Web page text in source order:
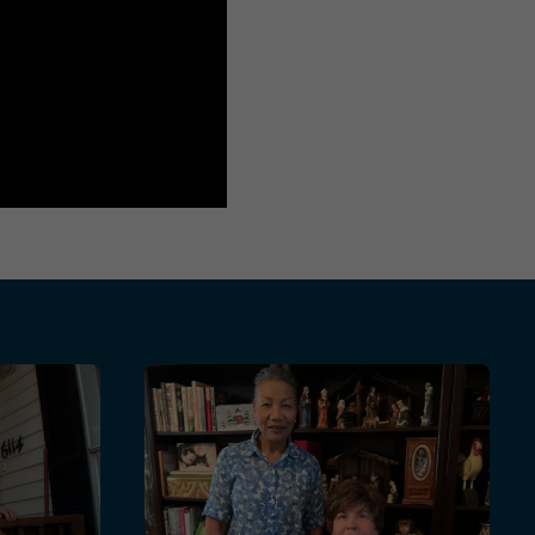
Help Senior Veterans Age Safely at Home
Commitment to Serving The Community and Others
Margarete and Valerie: Finding